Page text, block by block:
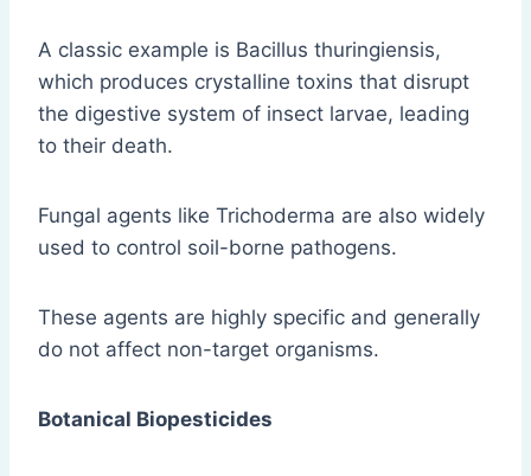
A classic example is Bacillus thuringiensis,
which produces crystalline toxins that disrupt
the digestive system of insect larvae, leading
to their death.
Fungal agents like Trichoderma are also widely
used to control soil-borne pathogens.
These agents are highly specific and generally
do not affect non-target organisms.
Botanical Biopesticides